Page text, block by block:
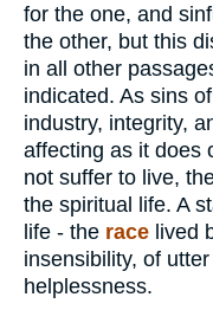
for the one, and
the other, but this
in all other
indicated. As sins
industry, integrity,
affecting as it does
not suffer to live,
the spiritual life. A
life - the race lived
insensibility, of
helplessness.